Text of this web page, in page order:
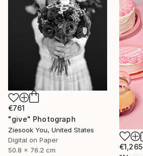
€761
"give" Photograph
Ziesook You, United States
Digital on Paper
50.8 x 76.2 cm
€1,265